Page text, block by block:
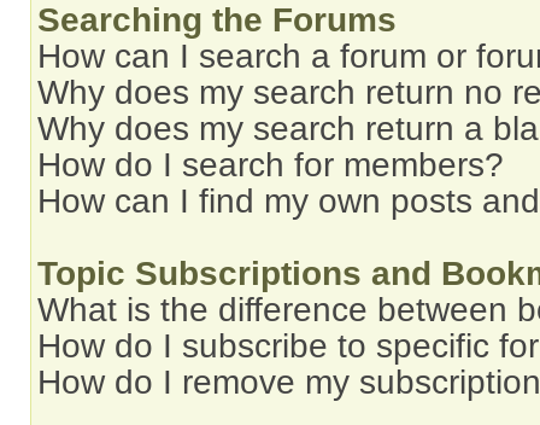
Searching the Forums
How can I search a forum or
Why does my search return no
Why does my search return a
How do I search for members?
How can I find my own posts
Topic Subscriptions and
What is the difference between
How do I subscribe to specific
How do I remove my